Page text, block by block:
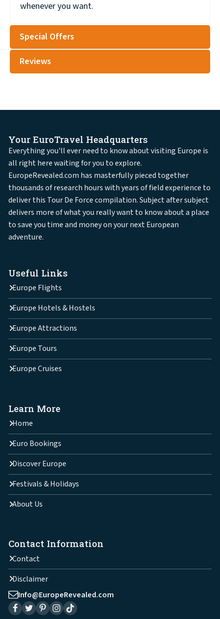
whenever you want.
Special Offers
Reviews
Your EuroTravel Headquarters
Everything you'll ever need to know about visiting Europe is
all right here waiting for you to explore.
EuropeRevealed.com has masterfully pieced together
thousands of research hours with years of field experience to
deliver this Tour De Force compilation. Subject after subject
delivers more of what you really want to know about a place
to save you time and money on your next European
adventure.
Useful Links
Europe Flights
Europe Hotels & Hostels
Europe Attractions
Europe Tours
Europe Cruises
Learn More
Home
Euro Bookings
Discover Europe
Festivals & Holidays
About Us
Contact Information
Contact
Disclaimer
Info@EuropeRevealed.com